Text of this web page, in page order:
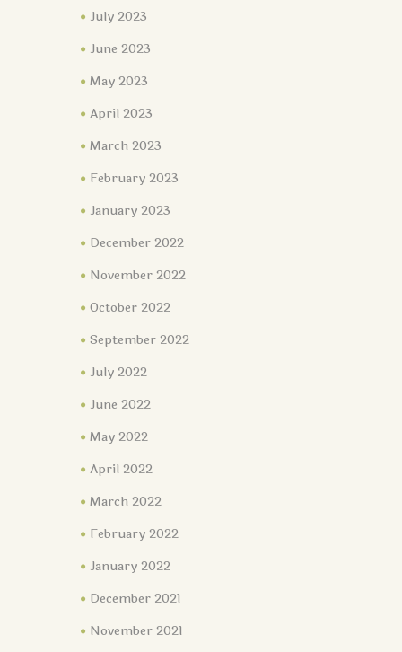
July 2023
June 2023
May 2023
April 2023
March 2023
February 2023
January 2023
December 2022
November 2022
October 2022
September 2022
July 2022
June 2022
May 2022
April 2022
March 2022
February 2022
January 2022
December 2021
November 2021